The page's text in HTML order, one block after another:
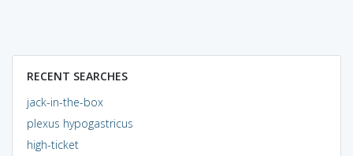
RECENT SEARCHES
jack-in-the-box
plexus hypogastricus
high-ticket